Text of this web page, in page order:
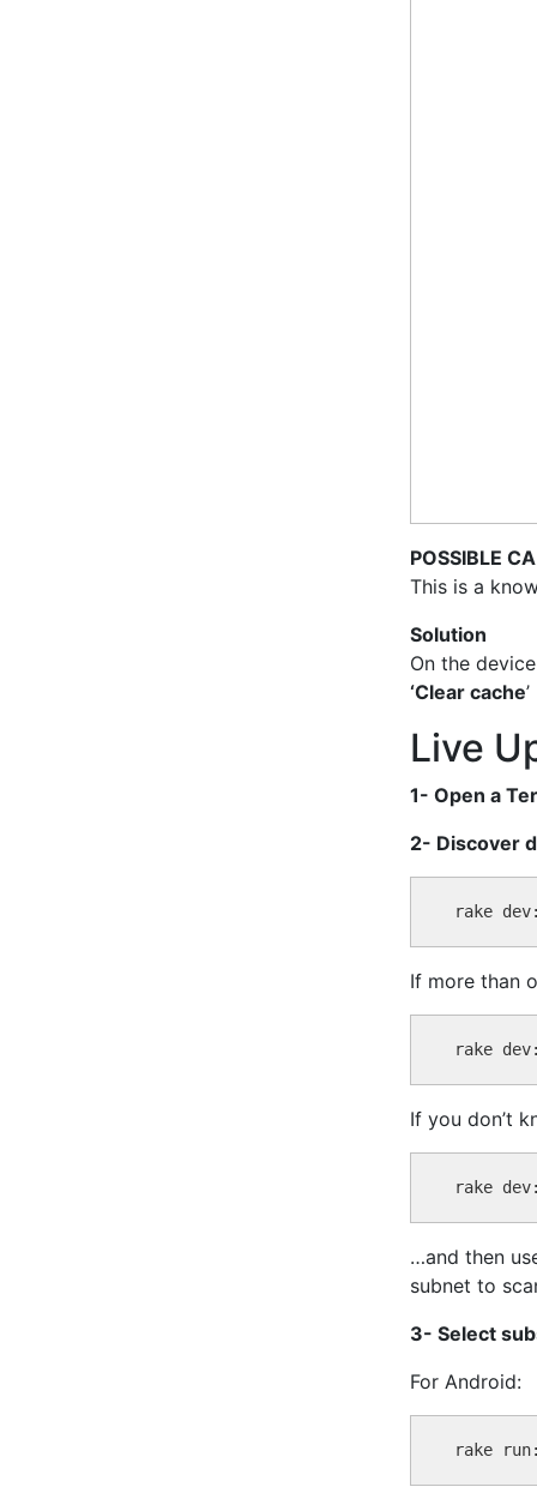
POSSIBLE
This is a
Solution
On the
‘Clear cache
Live
1- Open a
2- Discover
If more than
If you don’t
…and then
subnet to
3- Select
For Android: